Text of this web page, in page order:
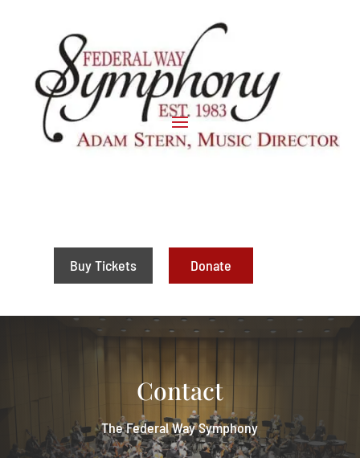
Buy Tickets Donate
Contact
The Federal Way Symphony